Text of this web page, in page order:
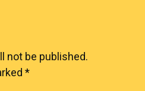
not be published.
*